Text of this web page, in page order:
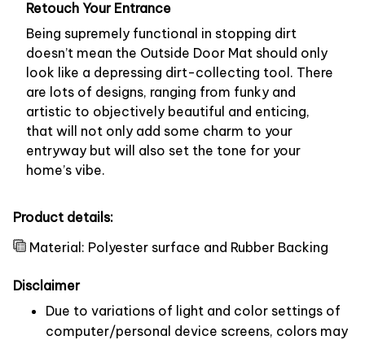
Retouch Your Entrance
Being supremely functional in stopping dirt
doesn’t mean the Outside Door Mat should only
look like a depressing dirt-collecting tool. There
are lots of designs, ranging from funky and
artistic to objectively beautiful and enticing,
that will not only add some charm to your
entryway but will also set the tone for your
home’s vibe.
Product details:
Material: Polyester surface and Rubber Backing
Disclaimer
Due to variations of light and color settings of
computer/personal device screens, colors may